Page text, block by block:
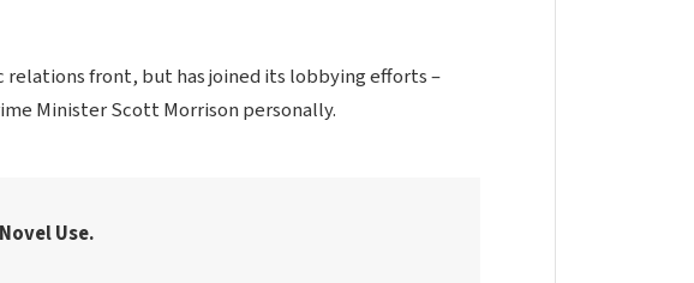
relations front, but has joined its lobbying efforts –
Minister Scott Morrison personally.
Use.